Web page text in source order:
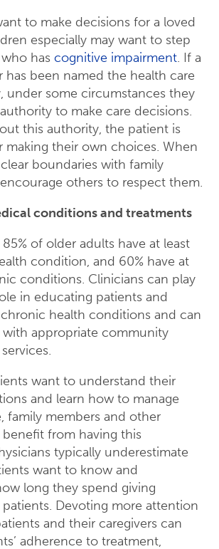
to make decisions for a loved
especially may want to step
has cognitive impairment. If a
has been named the health care
under some circumstances they
to make care decisions.
this authority, the patient is
making their own choices. When
boundaries with family
others to respect them.
conditions and treatments
of older adults have at least
condition, and 60% have at
conditions. Clinicians can play
in educating patients and
health conditions and can
appropriate community
want to understand their
and learn how to manage
family members and other
benefit from having this
typically underestimate
want to know and
long they spend giving
Devoting more attention
and their caregivers can
adherence to treatment,